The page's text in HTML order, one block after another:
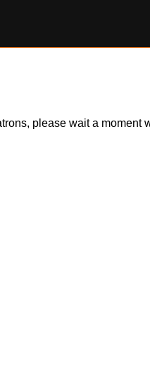
please wait a